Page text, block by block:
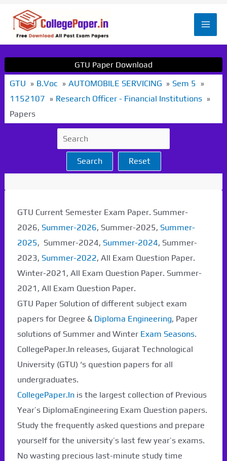
Main
GTU Paper Download
GTU
B.Voc AUTOMOBILE SERVICING
Sem 5
1152107
Research Officer - Financial Institutions
Papers
Search Reset
GTU Current Semester Exam Paper. Summer-
2026, Summer-2026, Summer-2025, Summer-
2025, Summer-2024, Summer-2024, Summer-
2023, Summer-2022, All Exam Question Paper.
Winter-2021, All Exam Question Paper. Summer-
2021, All Exam Question Paper.
GTU Paper Solution of different subject exam
papers for Degree & Diploma Engineering, Paper
solutions of Summer and Winter Exam Seasons.
CollegePaper.In releases, Gujarat Technological
University (GTU) ‘s question papers for all
undergraduates.
CollegePaper.Inis the largest collection of Previous
Year’s DiplomaEngineering Exam Question papers.
Study the frequently asked questions and prepare
yourself for the university’s last few year’s exams.
No wasting precious last-minute study time